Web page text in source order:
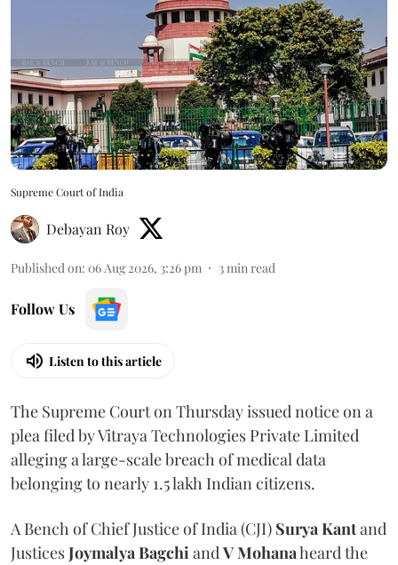
Supreme Court of India
Debayan Roy
Published on: 06 Aug 2026, 3:26 pm 3min read
Follow Us
Listen to this article
The Supreme Court on Thursday issued notice on a
plea filed by Vitraya Technologies Private Limited
alleging a large-scale breach of medical data
belonging to nearly 1.5 lakh Indian citizens.
A Bench of Chief Justice of India (CJI) Surya Kantand
JusticesJoymalya BagchiandV Mohanaheard the